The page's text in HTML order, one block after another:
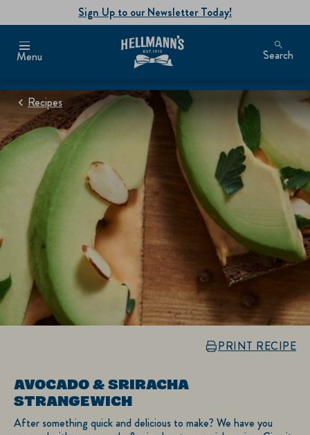
Sign Up to our Newsletter Today!
Menu Search
Recipes
PRINT RECIPE
AVOCADO & SRIRACHA
STRANGEWICH
After something quick and delicious to make? We have you